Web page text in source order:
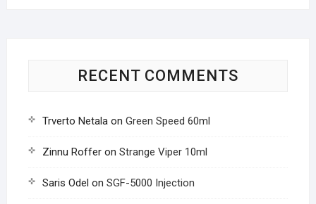
RECENT COMMENTS
Trverto Netalaon Green Speed 60ml
Zinnu Rofferon Strange Viper 10ml
Saris Odel on SGF-5000 Injection